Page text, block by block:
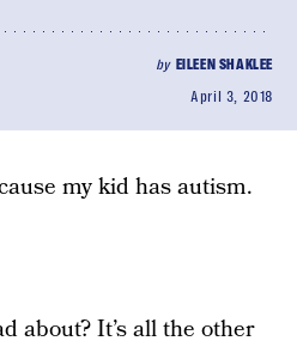
by EILEEN SHAKLEE
April 3, 2018
my kid has autism.
about? It’s all the other